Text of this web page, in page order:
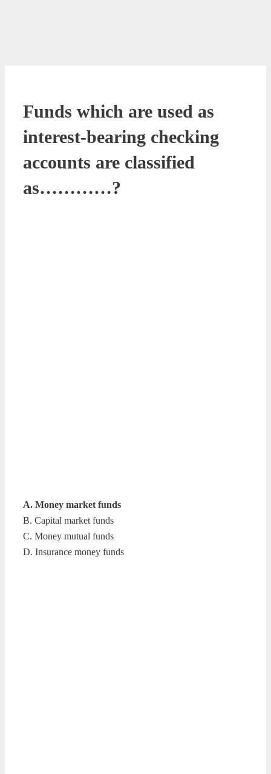
Funds which are used as
interest-bearing checking
accounts are classified
as…………?
A. Money market funds
B. Capital market funds
C. Money mutual funds
D. Insurance money funds